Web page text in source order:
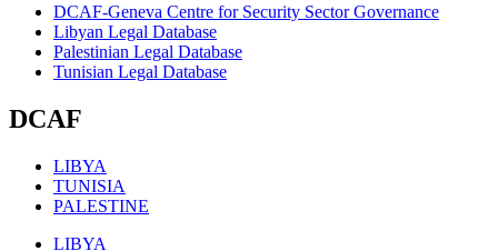
DCAF-Geneva Centre for Security Sector Governance
Libyan Legal Database
Palestinian Legal Database
Tunisian Legal Database
DCAF
LIBYA
TUNISIA
PALESTINE
LIBYA